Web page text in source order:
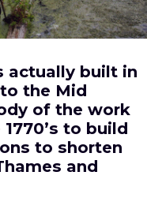
actually built in
the Mid
of the work
to build
to shorten
and